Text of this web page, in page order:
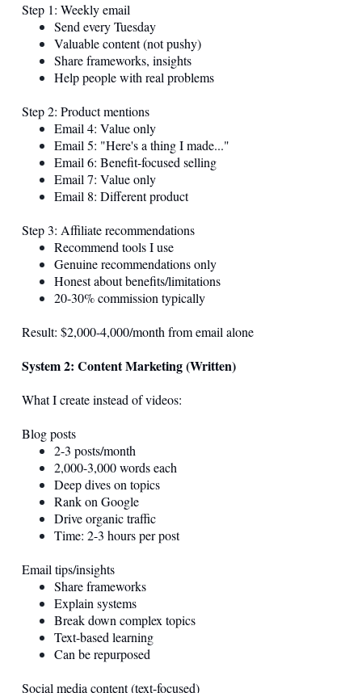
Step 1: Weekly email
Send every Tuesday
Valuable content (not pushy)
Share frameworks, insights
Help people with real problems
Step 2: Product mentions
Email 4: Value only
Email 5: "Here's a thing I made..."
Email 6: Benefit-focused selling
Email 7: Value only
Email 8: Different product
Step 3: Affiliate recommendations
Recommend tools I use
Genuine recommendations only
Honest about benefits/limitations
20-30% commission typically
Result: $2,000-4,000/month from email alone
System 2: Content Marketing (Written)
What I create instead of videos:
Blog posts
2-3 posts/month
2,000-3,000 words each
Deep dives on topics
Rank on Google
Drive organic traffic
Time: 2-3 hours per post
Email tips/insights
Share frameworks
Explain systems
Break down complex topics
Text-based learning
Can be repurposed
Social media content (text-focused)